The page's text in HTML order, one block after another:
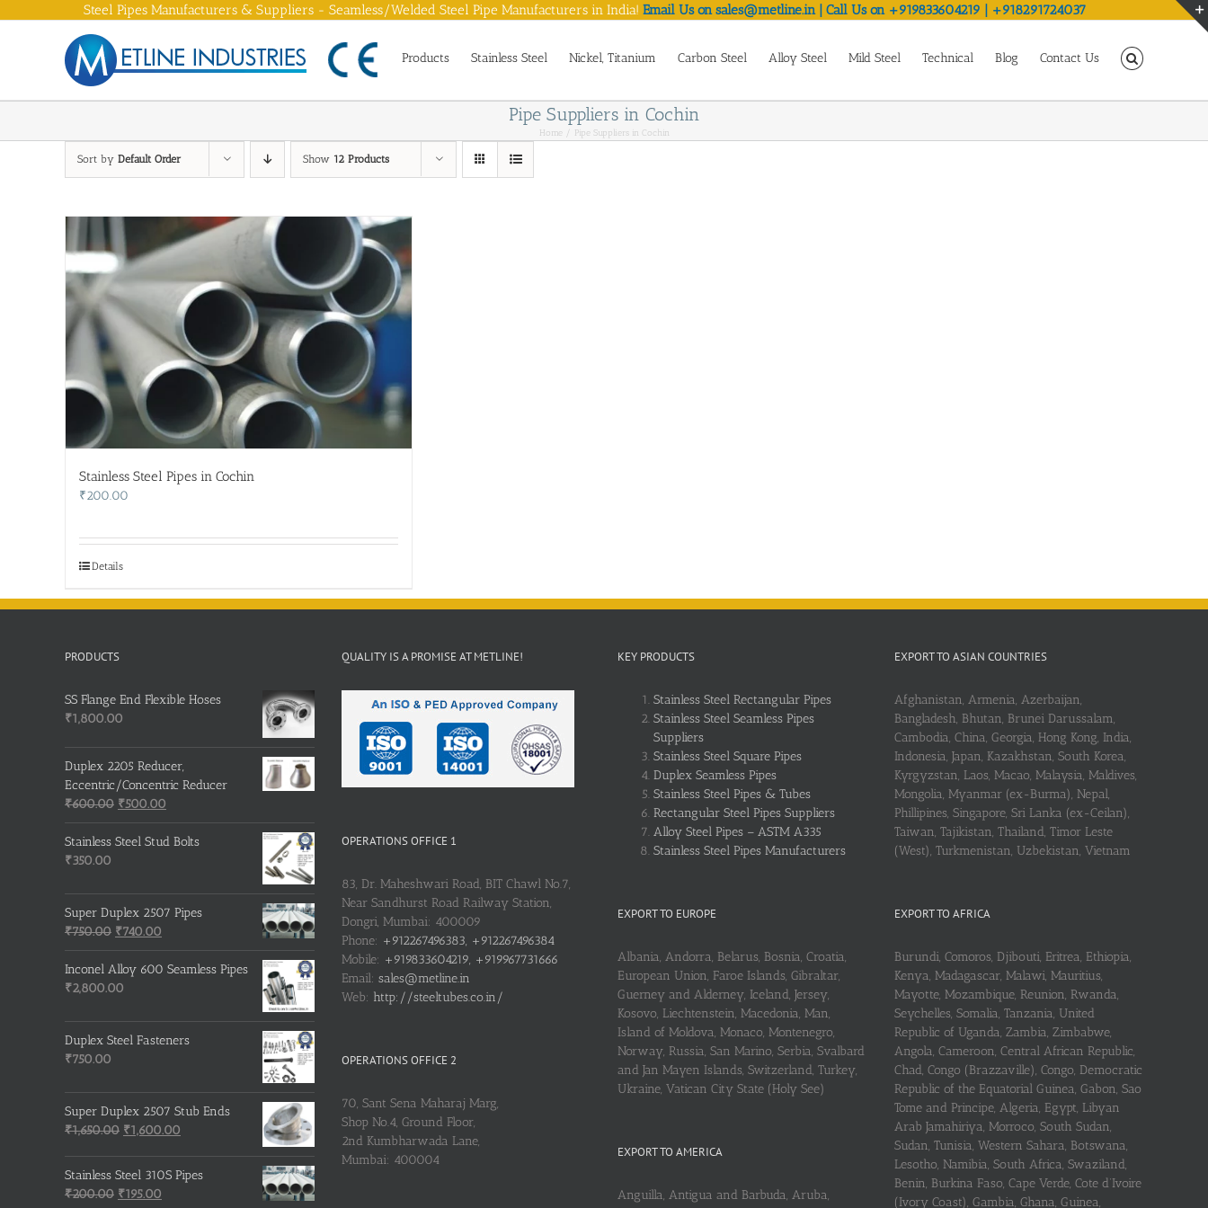
Steel Pipes Manufacturers & Suppliers - Seamless/Welded Steel Pipe Manufacturers in India!Email Us on sales@metline.in | Call Us on +919833604219 | +918291724037
Products Stainless Steel Nickel, Titanium Carbon Steel Alloy Steel Mild Steel Technical Blog Contact Us
Pipe Suppliers in Cochin
Home Pipe Suppliers in Cochin
Sort by Default Order Show 12 Products
Stainless Steel Pipes in Cochin
₹200.00
Details
PRODUCTS
SS Flange End Flexible Hoses
₹1,800.00
Duplex 2205 Reducer,
Eccentric/Concentric Reducer
₹600.00 Original
price
was:
₹500.00
price
is:
Stainless Steel Stud Bolts
₹350.00
Super Duplex 2507 Pipes
₹750.00 Original
price
was:
₹750.00.
₹740.00
price
is:
Inconel Alloy 600 Seamless Pipes
₹2,800.00
Duplex Steel Fasteners
₹750.00
Super Duplex 2507 Stub Ends
₹1,650.00 Original
was:
₹1,650.00.
₹1,600.00
is:
₹1,600.00.
Stainless Steel 310S Pipes
₹200.00 Original
₹195.00
QUALITY IS A PROMISE AT METLINE!
OPERATIONS OFFICE 1
83, Dr. Maheshwari Road, BIT Chawl No.7,
Near Sandhurst Road Railway Station,
Dongri, Mumbai: 400009
Phone: +912267496383, +912267496384
Mobile: +919833604219, +919967731666
Email: sales@metline.in
Web: http://steeltubes.co.in/
OPERATIONS OFFICE 2
70, Sant Sena Maharaj Marg,
Shop No.4, Ground Floor,
2nd Kumbharwada Lane,
Mumbai: 400004
KEY PRODUCTS
Stainless Steel Rectangular Pipes
Stainless Steel Seamless Pipes
Suppliers
Stainless Steel Square Pipes
Duplex Seamless Pipes
Stainless Steel Pipes & Tubes
Rectangular Steel Pipes Suppliers
Alloy Steel Pipes – ASTM A335
Stainless Steel Pipes Manufacturers
EXPORT TO EUROPE
Albania, Andorra, Belarus, Bosnia, Croatia,
European Union, Faroe Islands, Gibraltar,
Guerney and Alderney, Iceland, Jersey,
Kosovo, Liechtenstein, Macedonia, Man,
Island of Moldova, Monaco, Montenegro,
Norway, Russia, San Marino, Serbia, Svalbard
and Jan Mayen Islands, Switzerland, Turkey,
Ukraine, Vatican City State (Holy See)
EXPORT TO AMERICA
Anguilla, Antigua and Barbuda, Aruba,
EXPORT TO ASIAN COUNTRIES
Afghanistan, Armenia, Azerbaijan,
Bangladesh, Bhutan, Brunei Darussalam,
Cambodia, China, Georgia, Hong Kong, India,
Indonesia, Japan, Kazakhstan, South Korea,
Kyrgyzstan, Laos, Macao, Malaysia, Maldives,
Mongolia, Myanmar (ex-Burma), Nepal,
Phillipines, Singapore, Sri Lanka (ex-Ceilan),
Taiwan, Tajikistan, Thailand, Timor Leste
(West), Turkmenistan, Uzbekistan, Vietnam
EXPORT TO AFRICA
Burundi, Comoros, Djibouti, Eritrea, Ethiopia,
Kenya, Madagascar, Malawi, Mauritius,
Mayotte, Mozambique, Reunion, Rwanda,
Seychelles, Somalia, Tanzania, United
Republic of Uganda, Zambia, Zimbabwe,
Angola, Cameroon, Central African Republic,
Chad, Congo (Brazzaville), Congo, Democratic
Republic of the Equatorial Guinea, Gabon, Sao
Tome and Principe, Algeria, Egypt, Libyan
Arab Jamahiriya, Morroco, South Sudan,
Sudan, Tunisia, Western Sahara, Botswana,
Lesotho, Namibia, South Africa, Swaziland,
Benin, Burkina Faso, Cape Verde, Cote d’Ivoire
(Ivory Coast), Gambia, Ghana, Guinea,